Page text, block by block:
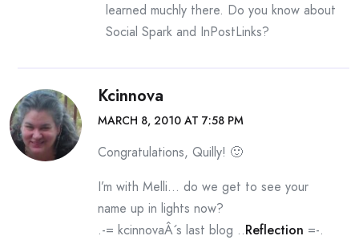
learned muchly there. Do you know about
Social Spark and InPostLinks?
Kcinnova
MARCH 8, 2010 AT 7:58 PM
Congratulations, Quilly! 🙂
I’m with Melli… do we get to see your
name up in lights now?
.-= kcinnovaÂ´s last blog ..Reflection =-.